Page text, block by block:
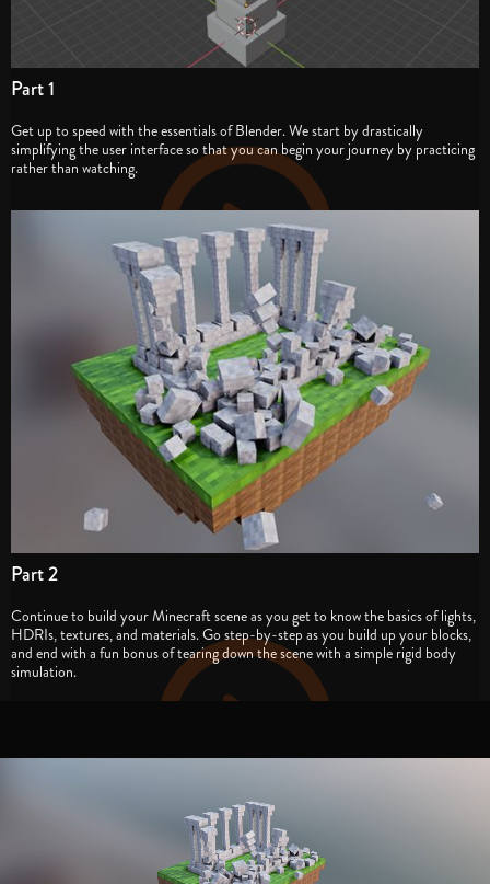
Part 1
Get up to speed with the essentials of Blender. We start by drastically
simplifying the user interface so that you can begin your journey by practicing
rather than watching.
Part 2
Continue to build your Minecraft scene as you get to know the basics of lights,
HDRIs, textures, and materials. Go step-by-step as you build up your blocks,
and end with a fun bonus of tearing down the scene with a simple rigid body
simulation.